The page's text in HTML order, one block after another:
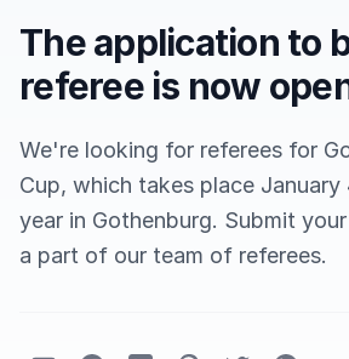
The application to
referee is now
We're looking for referees for
Cup, which takes place
year in Gothenburg. Submit
a part of our team of referees.